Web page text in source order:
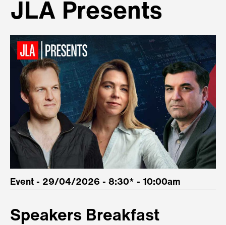
JLA Presents
Event - 29/04/2026 - 8:30* - 10:00am
Speakers Breakfast